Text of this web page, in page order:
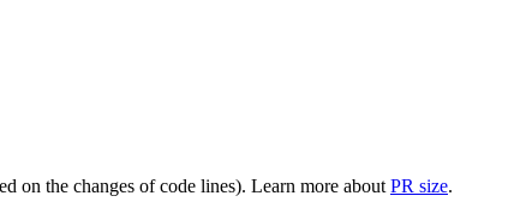
on the changes of code lines). Learn more about PR size.